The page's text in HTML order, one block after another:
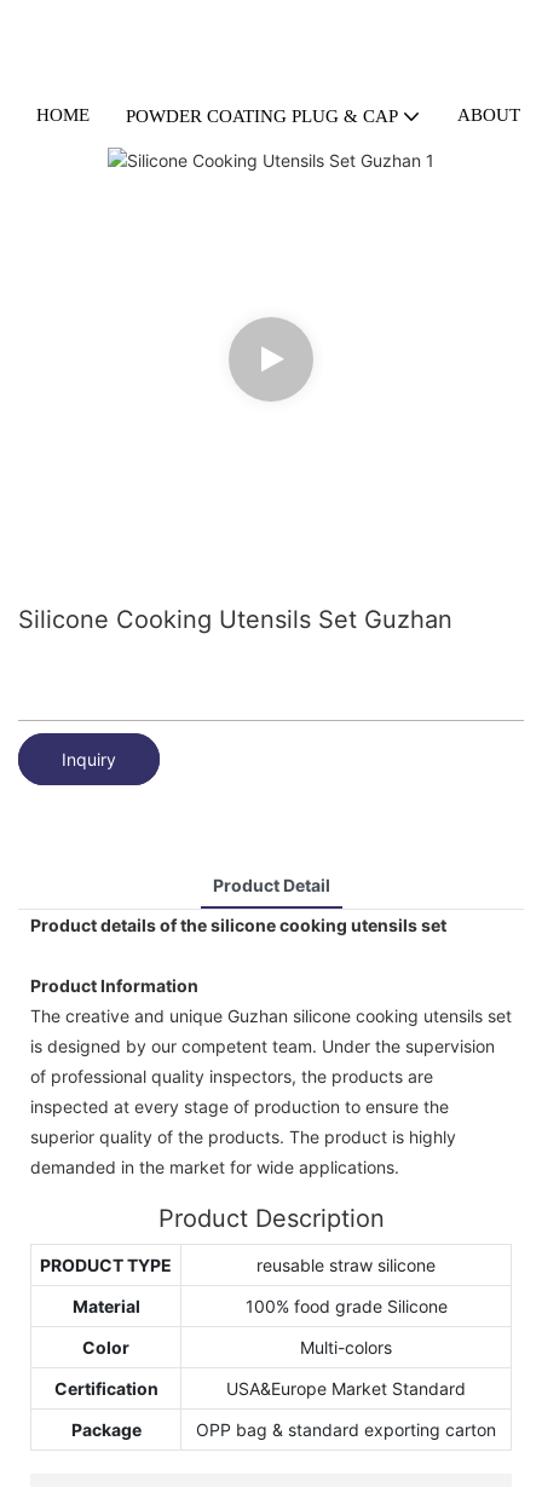
HOME POWDER COATING PLUG & CAP ABOUT
Silicone Cooking Utensils Set Guzhan
Inquiry
Product Detail
Product details of the silicone cooking utensils set
Product Information
The creative and unique Guzhan silicone cooking utensils set
is designed by our competent team. Under the supervision
of professional quality inspectors, the products are
inspected at every stage of production to ensure the
superior quality of the products. The product is highly
demanded in the market for wide applications.
Product Description
PRODUCT TYPE
reusable straw silicone
Material
100% food grade Silicone
Color
Multi-colors
Certification
USA&Europe Market Standard
Package
OPP bag & standard exporting carton